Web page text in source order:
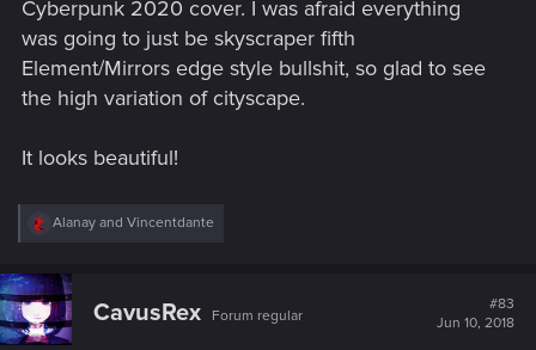
Cyberpunk 2020 cover. I was afraid everything
was going to just be skyscraper fifth
Element/Mirrors edge style bullshit, so glad to see
the high variation of cityscape.
It looks beautiful!
R
c
t
i
o
Alanay and Vincentdante
CavusRex Forum regular
#83
Jun 10, 2018